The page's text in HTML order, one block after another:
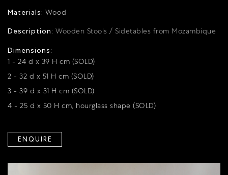
Materials: Wood
Description: Wooden Stools / Sidetables from Mozambique
Dimensions:
1 - 24 d x 39 H cm (SOLD)
2 - 32 d x 51 H cm (SOLD)
3 - 39 d x 31 H cm (SOLD)
4 - 25 d x 50 H cm, hourglass shape (SOLD)
ENQUIRE